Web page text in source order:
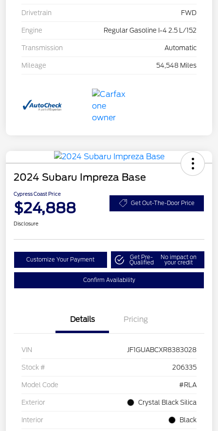
Drivetrain FWD
Engine Regular Gasoline I-4 2.5 L/152
Transmission Automatic
Mileage 54,548 Miles
2024 Subaru Impreza Base
Cypress Coast Price
$24,888 Get Out-The-Door Price
Disclosure
Customize Your Payment Get Pre-
Qualified
No impact on
your credit
Confirm Availability
Details Pricing
VIN JF1GUABCXR8383028
Stock # 206335
Model Code #RLA
Exterior Crystal Black Silica
Interior Black